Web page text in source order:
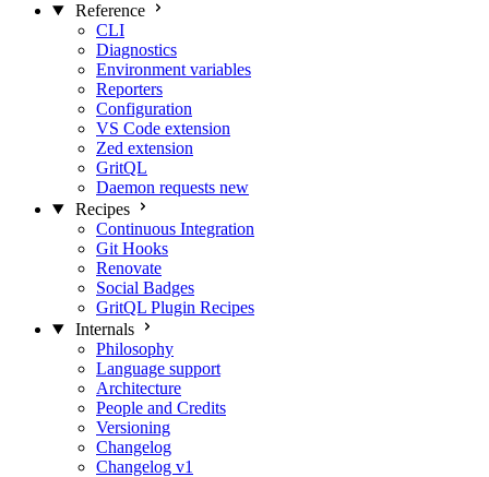
Reference
CLI
Diagnostics
Environment variables
Reporters
Configuration
VS Code extension
Zed extension
GritQL
Daemon requests new
Recipes
Continuous Integration
Git Hooks
Renovate
Social Badges
GritQL Plugin Recipes
Internals
Philosophy
Language support
Architecture
People and Credits
Versioning
Changelog
Changelog v1